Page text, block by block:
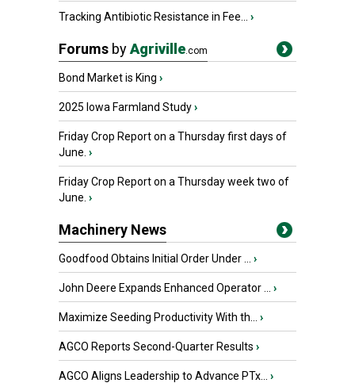
Tracking Antibiotic Resistance in Fee... ›
Forums byAgriville.com
Bond Market is King ›
2025 Iowa Farmland Study›
Friday Crop Report on a Thursday first days of
June. ›
Friday Crop Report on a Thursday week two of
June. ›
Machinery News
Goodfood Obtains Initial Order Under ... ›
John Deere Expands Enhanced Operator ... ›
Maximize Seeding Productivity With th... ›
AGCO Reports Second-Quarter Results ›
AGCO Aligns Leadership to Advance PTx... ›